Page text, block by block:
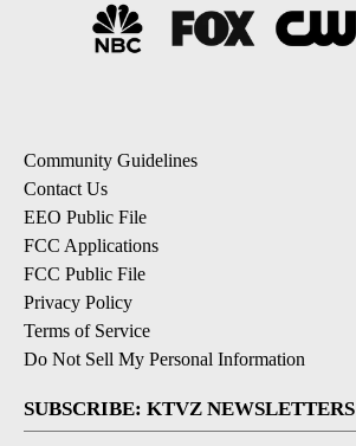
Community Guidelines
Contact Us
EEO Public File
FCC Applications
FCC Public File
Privacy Policy
Terms of Service
Do Not Sell My Personal Information
SUBSCRIBE: KTVZ NEWSLETTERS